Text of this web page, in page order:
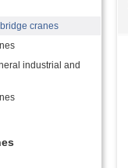
cranes
industrial and